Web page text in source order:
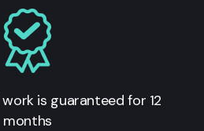
is guaranteed for 12
months